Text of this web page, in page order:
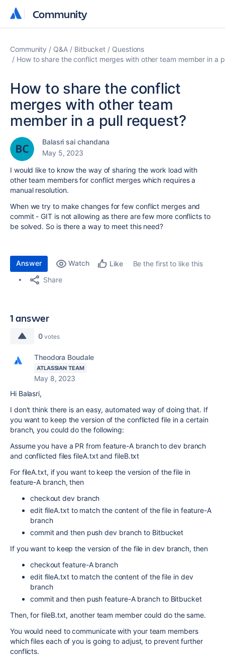
Community
Community
Community Q&A Bitbucket
Questions
How to share the conflict merges with other team member in a
How to share the conflict
merges with other team
member in a pull request?
Balasri sai chandana
May 5, 2023
I would like to know the way of sharing the work load with
other team members for conflict merges which requires a
manual resolution.
When we try to make changes for few conflict merges and
commit - GIT is not allowing as there are few more conflicts to
be solved. So is there a way to meet this need?
Answer Watch Like
Be the first to like this
Share
1 answer
0 votes
Theodora Boudale
ATLASSIAN TEAM
May 8, 2023
Hi Balasri,
I don't think there is an easy, automated way of doing that. If
you want to keep the version of the conflicted file in a certain
branch, you could do the following:
Assume you have a PR from feature-A branch to dev branch
and conflicted files fileA.txt and fileB.txt
For fileA.txt, if you want to keep the version of the file in
feature-A branch, then
checkout dev branch
edit fileA.txt to match the content of the file in feature-A
branch
commit and then push dev branch to Bitbucket
If you want to keep the version of the file in dev branch, then
checkout feature-A branch
edit fileA.txt to match the content of the file in dev
branch
commit and then push feature-A branch to Bitbucket
Then, for fileB.txt, another team member could do the same.
You would need to communicate with your team members
which files each of you is going to adjust, to prevent further
conflicts.